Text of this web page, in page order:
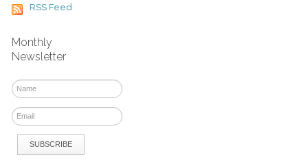
RSS Feed
Monthly
Newsletter